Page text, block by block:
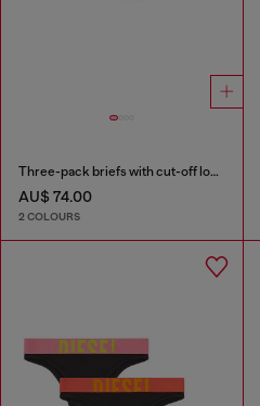
Three-pack briefs with cut-off logo
AU$ 74.00
2 COLOURS